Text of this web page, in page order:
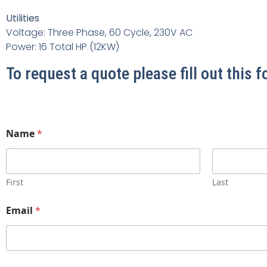
Utilities
Voltage: Three Phase, 60 Cycle, 230V AC
Power: 16 Total HP (12KW)
To request a quote please fill out this
Name*
First Last
Email *